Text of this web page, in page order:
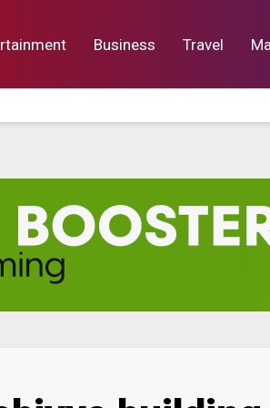
Business Travel